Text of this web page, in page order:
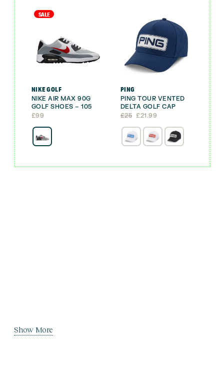
SALE
NIKE GOLF
NIKE AIR MAX 90G
GOLF SHOES – 105
£99
PING
PING TOUR VENTED
DELTA GOLF CAP
£25
Original
was:
£25.
£21.99
Current
is:
£21.99.
Show More